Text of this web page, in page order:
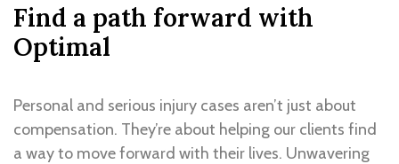
Find a path forward with
Optimal
Personal and serious injury cases aren’t just about
compensation. They’re about helping our clients find
a way to move forward with their lives. Unwavering